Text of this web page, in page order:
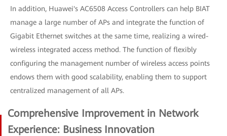
In addition, Huawei's AC6508 Access Controllers can help BIAT
manage a large number of APs and integrate the function of
Gigabit Ethernet switches at the same time, realizing a wired-
wireless integrated access method. The function of flexibly
configuring the management number of wireless access points
endows them with good scalability, enabling them to support
centralized management of all APs.
Comprehensive Improvement in Network
Experience: Business Innovation